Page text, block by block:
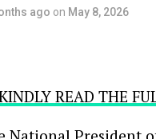
ago on May 8, 2026
READ THE